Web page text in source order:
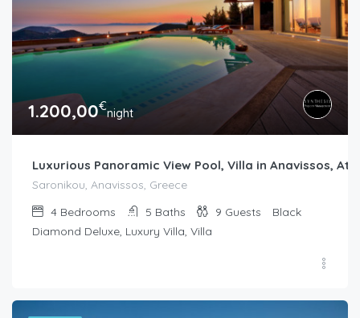
1.200,00€night
Luxurious Panoramic View Pool, Villa in Anavissos,
Saronikou, Anavissos, Greece
4 Bedrooms 5 Baths 9 Guests
Black
Diamond Deluxe, Luxury Villa, Villa